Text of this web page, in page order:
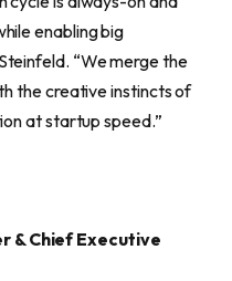
enabling big
“We merge the
the creative instincts of
at startup speed.”
& Chief Executive